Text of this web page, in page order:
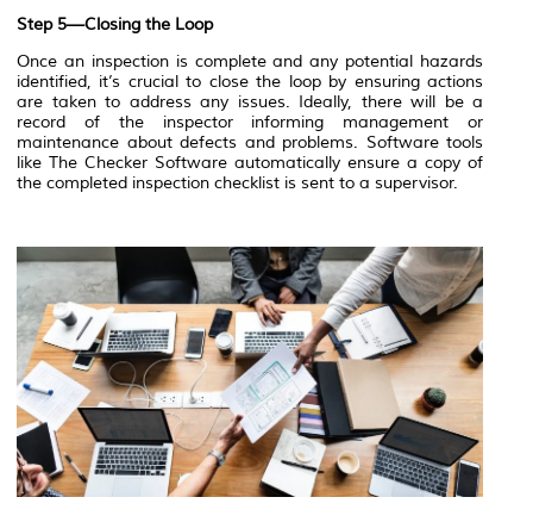
Step 5—Closing the Loop
Once an inspection is complete and any potential hazards
identified, it’s crucial to close the loop by ensuring actions
are taken to address any issues. Ideally, there will be a
record of the inspector informing management or
maintenance about defects and problems. Software tools
like The Checker Software automatically ensure a copy of
the completed inspection checklist is sent to a supervisor.